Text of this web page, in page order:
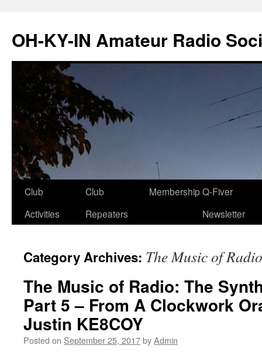
content
OH-KY-IN Amateur Radio
Club
Activities
Club
Repeaters
Membership Q-Fiver
Newsletter
Category Archives: The Music of Radio
The Music of Radio: The
Part 5 – From A Clockwork
Justin KE8COY
Posted on September 25, 2017byAdmin